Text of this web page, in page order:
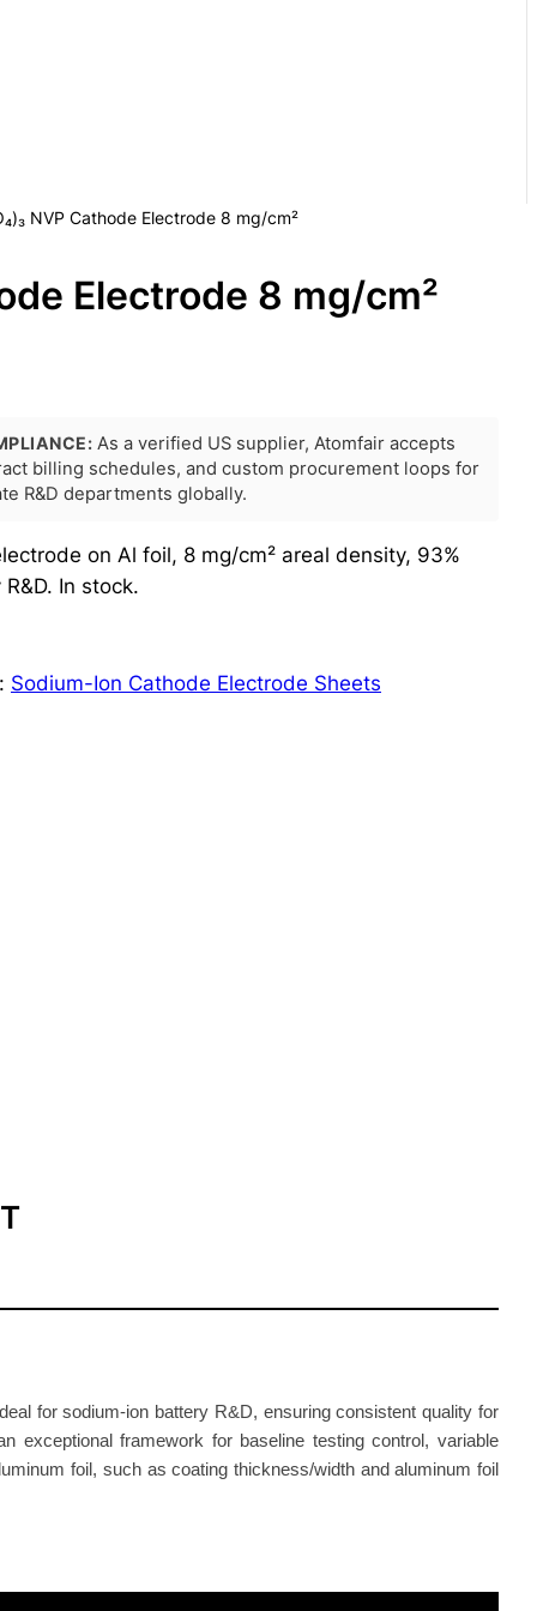
NVP Cathode Electrode 8 mg/cm²
Electrode 8 mg/cm²
As a verified US supplier, Atomfair accepts
billing schedules, and custom procurement loops for
R&D departments globally.
on Al foil, 8 mg/cm² areal density, 93%
In stock.
Sodium-Ion Cathode Electrode Sheets
for sodium-ion battery R&D, ensuring consistent quality for
exceptional framework for baseline testing control, variable
foil, such as coating thickness/width and aluminum foil